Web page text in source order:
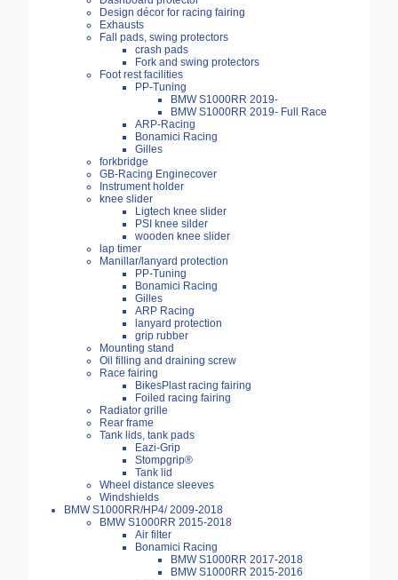
Design décor for racing fairing
Exhausts
Fall pads, swing protectors
crash pads
Fork and swing protectors
Foot rest facilities
PP-Tuning
BMW S1000RR 2019-
BMW S1000RR 2019- Full Race
ARP-Racing
Bonamici Racing
Gilles
forkbridge
GB-Racing Enginecover
Instrument holder
knee slider
Ligtech knee slider
PSI knee silder
wooden knee slider
lap timer
Manillar/lanyard protection
PP-Tuning
Bonamici Racing
Gilles
ARP Racing
lanyard protection
grip rubber
Mounting stand
Oil filling and draining screw
Race fairing
BikesPlast racing fairing
Foiled racing fairing
Radiator grille
Rear frame
Tank lids, tank pads
Eazi-Grip
Stompgrip®
Tank lid
Wheel distance sleeves
Windshields
BMW S1000RR/HP4/ 2009-2018
BMW S1000RR 2015-2018
Air filter
Bonamici Racing
BMW S1000RR 2017-2018
BMW S1000RR 2015-2016